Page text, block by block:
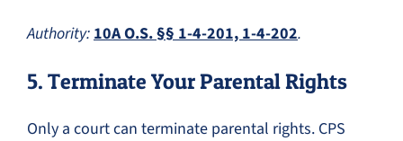
Authority: 10A O.S. §§ 1-4-201, 1-4-202.
5. Terminate Your Parental Rights
Only a court can terminate parental rights. CPS